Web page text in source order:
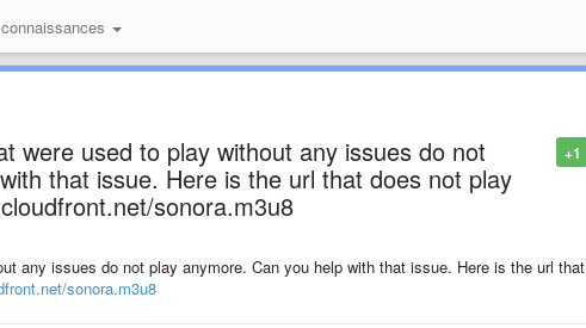
+1
were used to play without any issues do not
that issue. Here is the url that does not play
sonora.m3u8
any issues do not play anymore. Can you help with that issue. Here is the url that
sonora.m3u8